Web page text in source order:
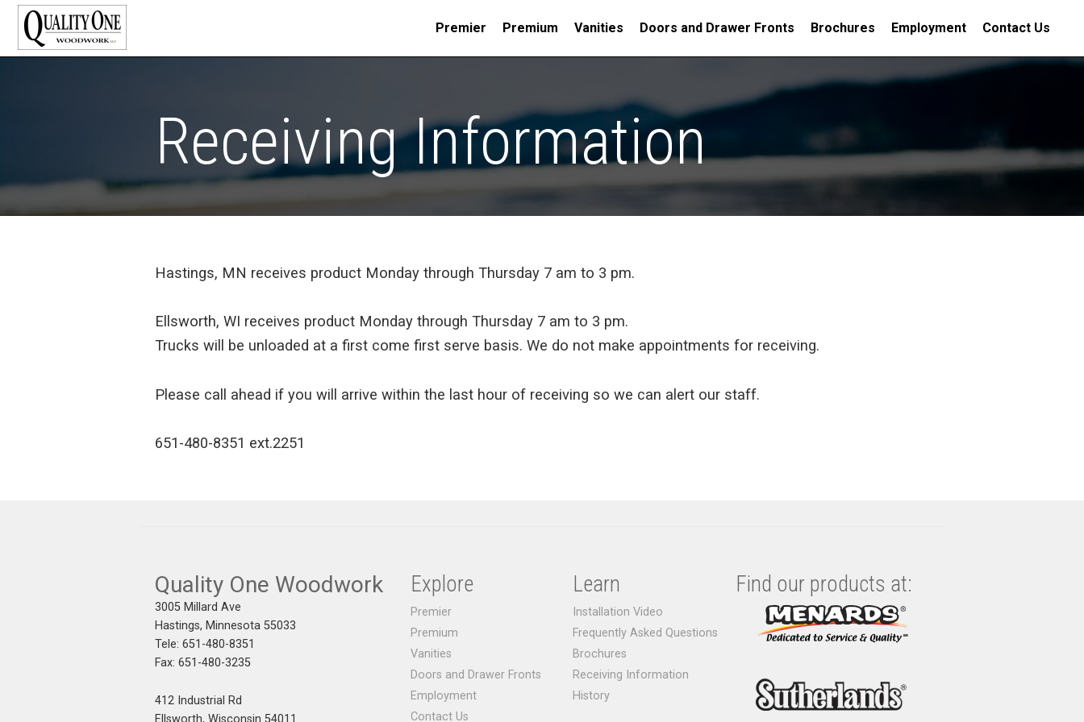
Premier Premium Vanities Doors and Drawer Fronts Brochures Employment Contact Us
Receiving Information
Hastings, MN receives product Monday through Thursday 7 am to 3 pm.
Ellsworth, WI receives product Monday through Thursday 7 am to 3 pm.
Trucks will be unloaded at a first come first serve basis. We do not make appointments for receiving.
Please call ahead if you will arrive within the last hour of receiving so we can alert our staff.
651-480-8351 ext.2251
Quality One Woodwork
3005 Millard Ave
Hastings, Minnesota 55033
Tele: 651-480-8351
Fax: 651-480-3235
412 Industrial Rd
Ellsworth, Wisconsin 54011
Explore
Premier
Premium
Vanities
Doors and Drawer Fronts
Employment
Contact Us
Learn
Installation Video
Frequently Asked Questions
Brochures
Receiving Information
History
Find our products at: